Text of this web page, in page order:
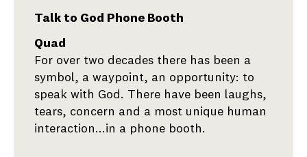
Talk to God Phone Booth
Quad
For over two decades there has been a
symbol, a waypoint, an opportunity: to
speak with God. There have been laughs,
tears, concern and a most unique human
interaction...in a phone booth.